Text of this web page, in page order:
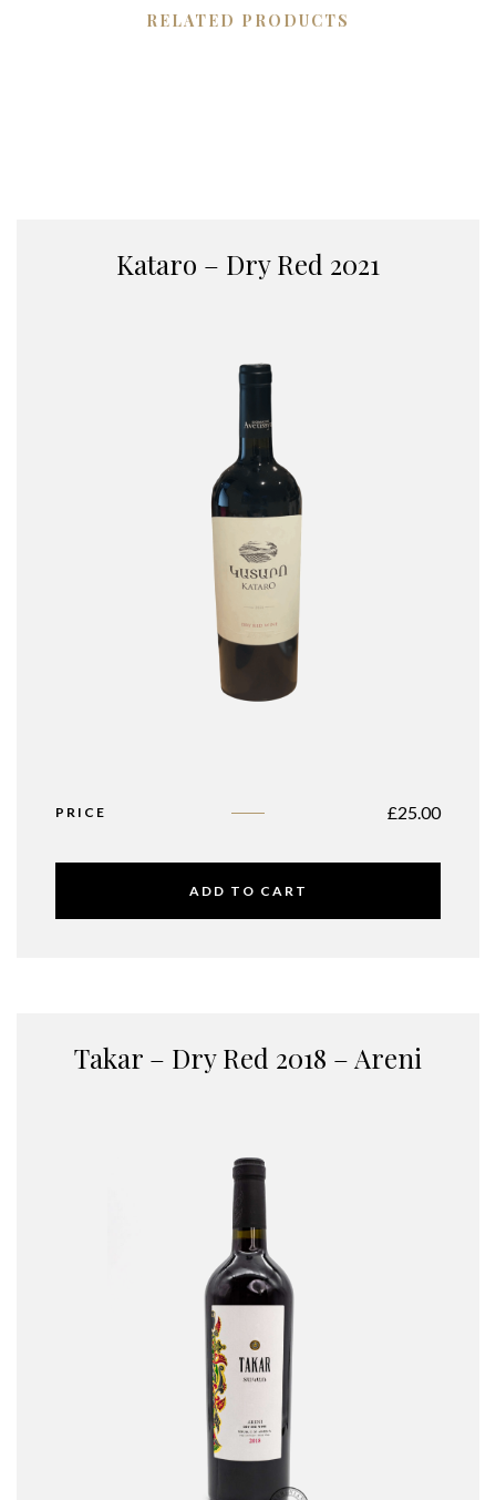
RELATED PRODUCTS
Kataro – Dry Red 2021
PRICE £25.00
ADD TO CART
Takar – Dry Red 2018 – Areni